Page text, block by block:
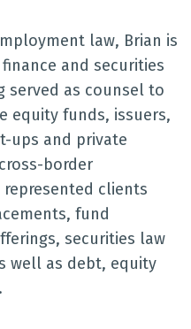
law, Brian is
and securities
served as counsel to
equity funds, issuers,
ups and private
border
clients
fund
securities law
well as debt, equity